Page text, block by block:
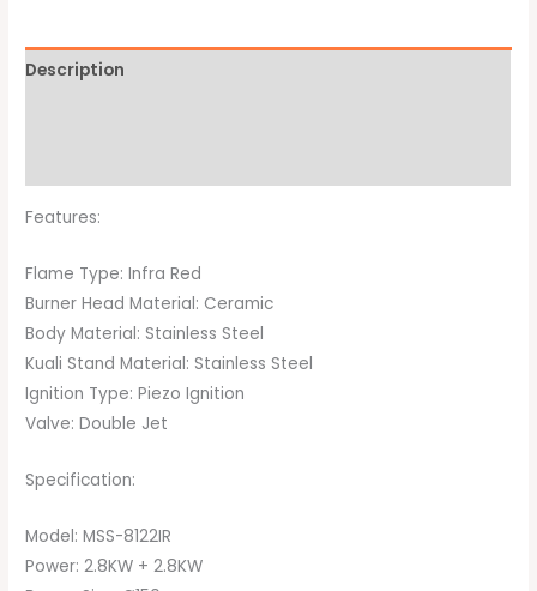
Description
Features:
Flame Type: Infra Red
Burner Head Material: Ceramic
Body Material: Stainless Steel
Kuali Stand Material: Stainless Steel
Ignition Type: Piezo Ignition
Valve: Double Jet
Specification:
Model: MSS-8122IR
Power: 2.8KW + 2.8KW